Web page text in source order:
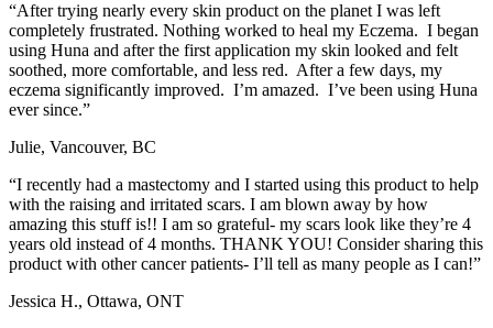
“After trying nearly every skin product on the planet I was left
completely frustrated. Nothing worked to heal my Eczema. I began
using Huna and after the first application my skin looked and felt
soothed, more comfortable, and less red. After a few days, my
eczema significantly improved. I’m amazed. I’ve been using Huna
ever since.”
Julie, Vancouver, BC
“I recently had a mastectomy and I started using this product to help
with the raising and irritated scars. I am blown away by how
amazing this stuff is!! I am so grateful- my scars look like they’re 4
years old instead of 4 months. THANK YOU! Consider sharing this
product with other cancer patients- I’ll tell as many people as I can!”
Jessica H., Ottawa, ONT